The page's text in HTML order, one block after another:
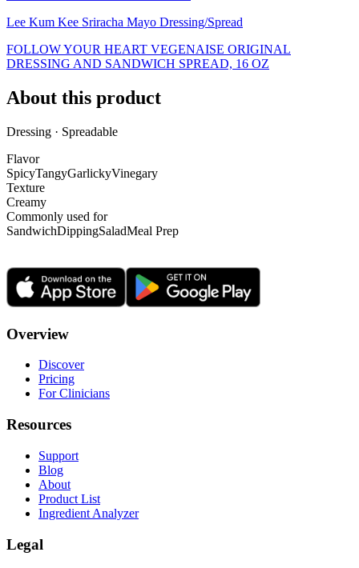
Lee Kum Kee Sriracha Mayo Dressing/Spread
FOLLOW YOUR HEART VEGENAISE ORIGINAL
DRESSING AND SANDWICH SPREAD, 16 OZ
About this product
Dressing · Spreadable
Flavor
SpicyTangyGarlickyVinegary
Texture
Creamy
Commonly used for
SandwichDippingSaladMeal Prep
Overview
Discover
Pricing
For Clinicians
Resources
Support
Blog
About
Product List
Ingredient Analyzer
Legal